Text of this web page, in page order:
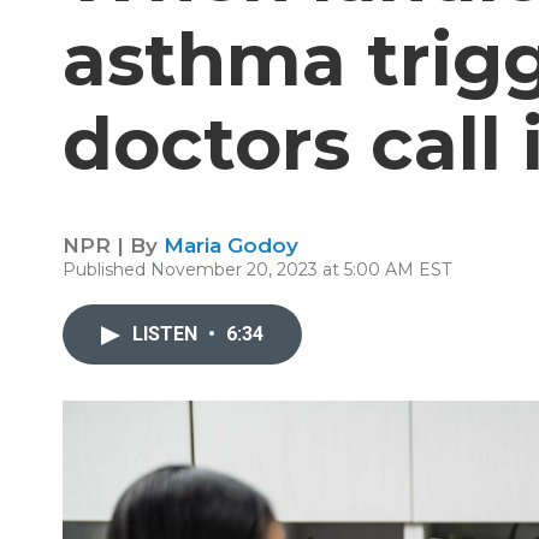
asthma
doctors call
NPR | By Maria Godoy
Published November 20, 2023 at 5:00 AM EST
LISTEN • 6:34